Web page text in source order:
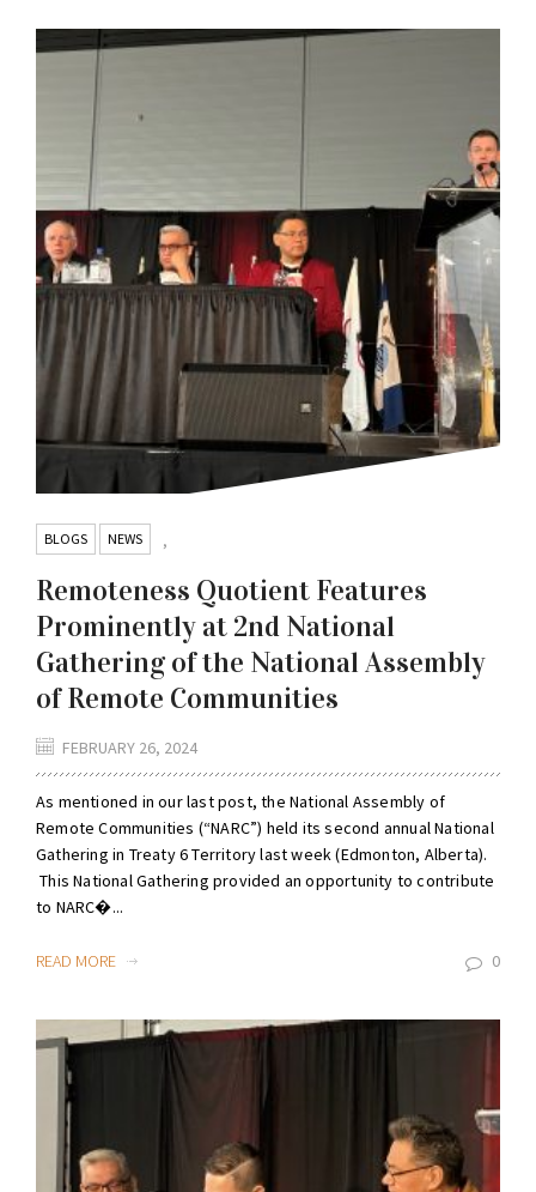
BLOGS ,
NEWS
Remoteness Quotient Features
Prominently at 2nd National
Gathering of the National Assembly
of Remote Communities
FEBRUARY 26, 2024
As mentioned in our last post, the National Assembly of
Remote Communities (“NARC”) held its second annual National
Gathering in Treaty 6 Territory last week (Edmonton, Alberta).
This National Gathering provided an opportunity to contribute
to NARC�...
READ MORE 0